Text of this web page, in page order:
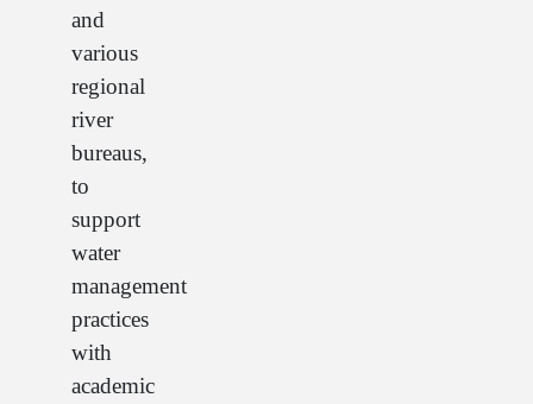
and
various
regional
river
bureaus,
to
support
water
management
practices
with
academic